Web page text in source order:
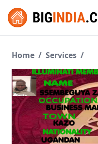
Home / Services /